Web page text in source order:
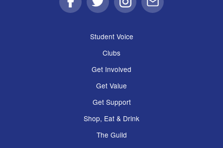
FacebookTwitter Instagram
Email
Student Voice
Clubs
Get Involved
Get Value
Get Support
Shop, Eat & Drink
The Guild